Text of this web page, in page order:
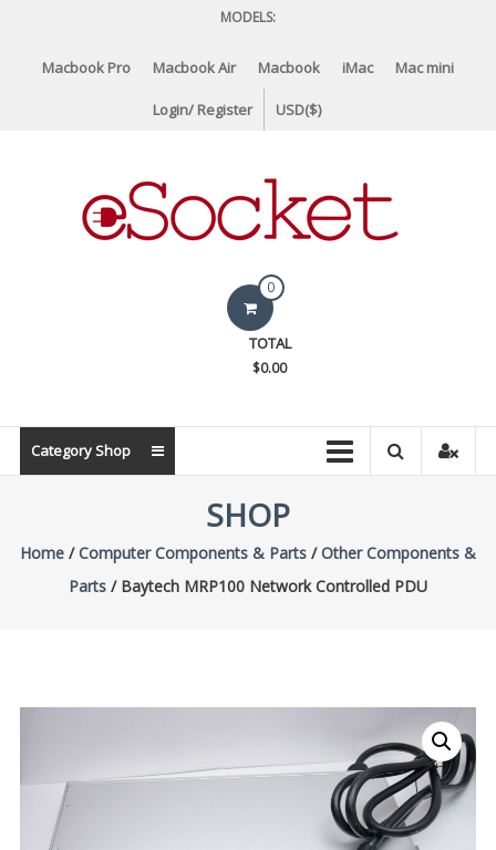
content
MODELS:
Macbook Pro Macbook Air Macbook iMac Mac mini
Login/ Register USD($)
eSocket.us
Parts
0
TOTAL
$0.00
Category Shop
SHOP
Home/Computer Components & Parts/Other Components &
Parts/ Baytech MRP100 Network Controlled PDU